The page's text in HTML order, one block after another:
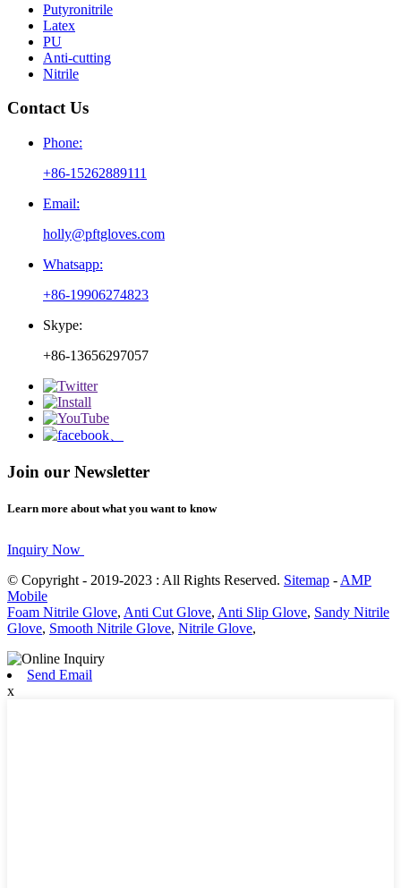
Putyronitrile
Latex
PU
Anti-cutting
Nitrile
Contact Us
Phone:
+86-15262889111
Email:
holly@pftgloves.com
Whatsapp:
+86-19906274823
Skype:
+86-13656297057
Join our Newsletter
Learn more about what you want to know
Inquiry Now
© Copyright - 2019-2023 : All Rights Reserved. Sitemap - AMP
Mobile
Foam Nitrile Glove, Anti Cut Glove, Anti Slip Glove, Sandy Nitrile
Glove, Smooth Nitrile Glove, Nitrile Glove,
Send Email
x